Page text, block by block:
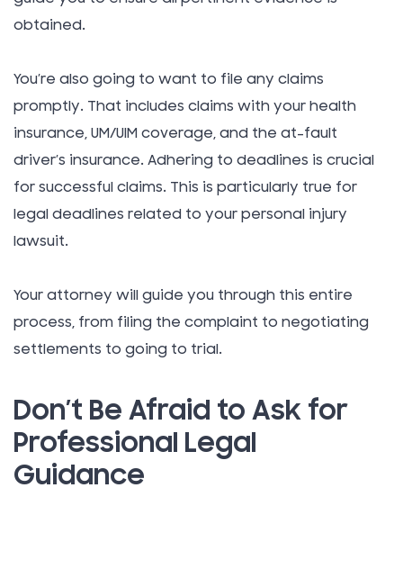
obtained.
You’re also going to want to file any claims
promptly. That includes claims with your health
insurance, UM/UIM coverage, and the at-fault
driver’s insurance. Adhering to deadlines is crucial
for successful claims. This is particularly true for
legal deadlines related to your personal injury
lawsuit.
Your attorney will guide you through this entire
process, from filing the complaint to negotiating
settlements to going to trial.
Don’t Be Afraid to Ask for
Professional Legal
Guidance